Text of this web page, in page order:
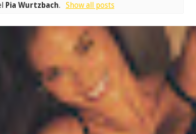
Pia Wurtzbach. Show all posts